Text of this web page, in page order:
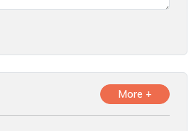
More +